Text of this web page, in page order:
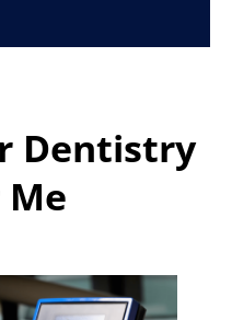
Dentistry